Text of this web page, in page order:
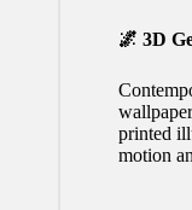
🌌 3D
printed
motion